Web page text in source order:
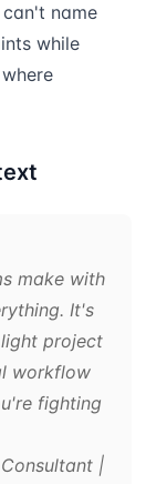
name
while
make with
It's
project
workflow
fighting
|